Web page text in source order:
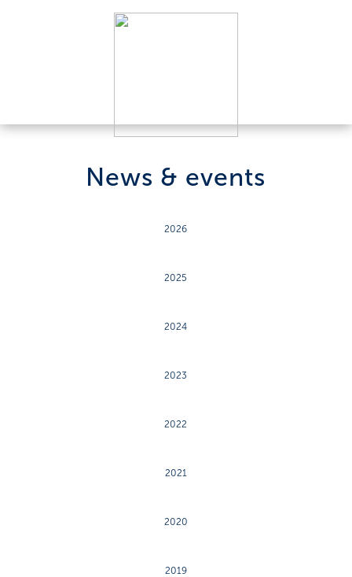
News & events
2026
2025
2024
2023
2022
2021
2020
2019